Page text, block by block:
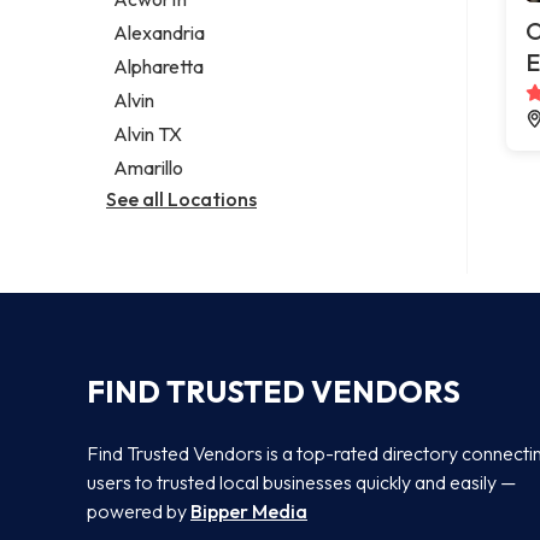
Legal services
Notary public
Personal injury attorney
Alexandria
Alpharetta
Alvin
Alvin TX
Amarillo
See all Locations
FIND TRUSTED VENDORS
Find Trusted Vendors is a top-rated directory
users to trusted local businesses quickly and easily —
powered by Bipper Media